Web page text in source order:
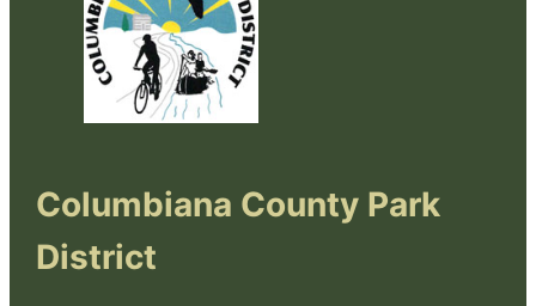
Columbiana County Park
District